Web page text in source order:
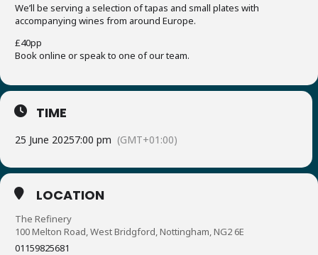
We’ll be serving a selection of tapas and small plates with
accompanying wines from around Europe.
£40pp
Book online or speak to one of our team.
TIME
25 June 20257:00 pm (GMT+01:00)
LOCATION
The Refinery
100 Melton Road, West Bridgford, Nottingham, NG2 6E
01159825681